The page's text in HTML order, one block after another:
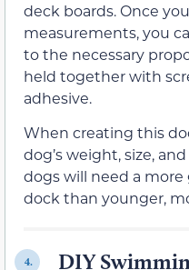
deck boards. Once
measurements, you
to the necessary
held together with
adhesive.
When creating this
dog’s weight, size,
dogs will need a
dock than younger,
4.
DIY